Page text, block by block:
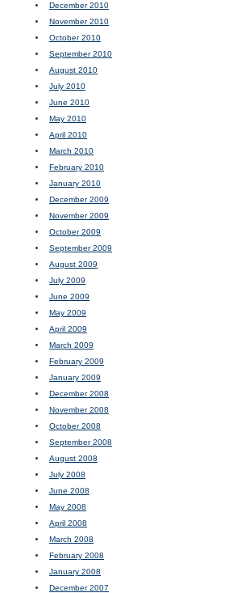
December 2010
November 2010
October 2010
September 2010
August 2010
July 2010
June 2010
May 2010
April 2010
March 2010
February 2010
January 2010
December 2009
November 2009
October 2009
September 2009
August 2009
July 2009
June 2009
May 2009
April 2009
March 2009
February 2009
January 2009
December 2008
November 2008
October 2008
September 2008
August 2008
July 2008
June 2008
May 2008
April 2008
March 2008
February 2008
January 2008
December 2007